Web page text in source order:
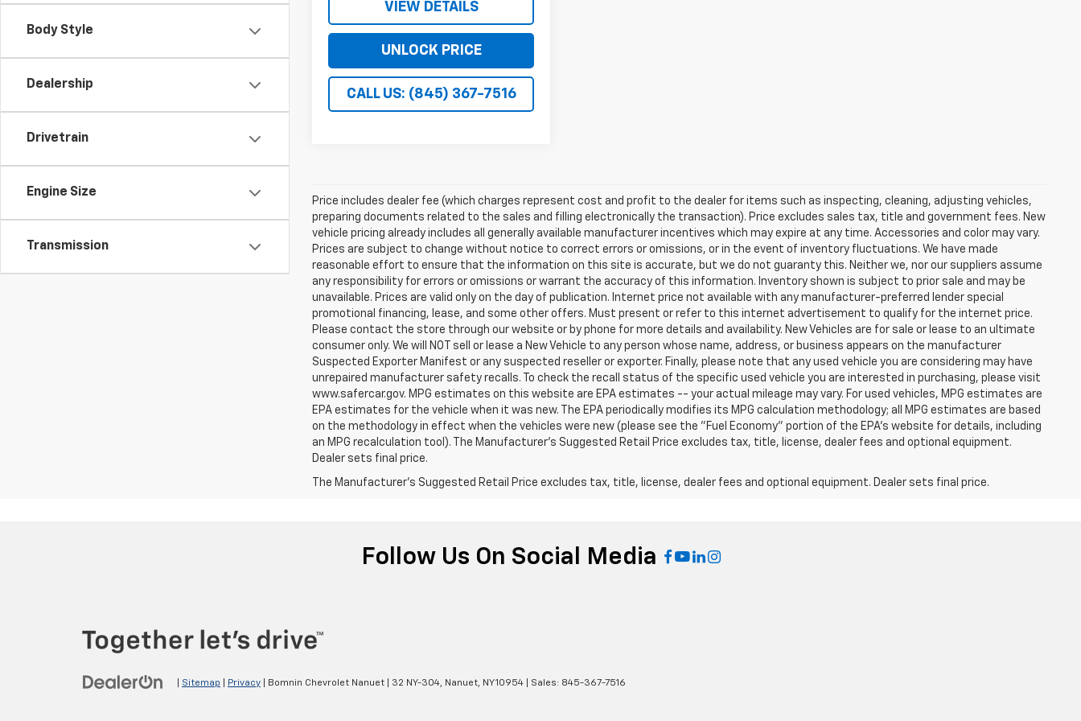
Body Style
Dealership
Drivetrain
Engine Size
Transmission
VIEW DETAILS
UNLOCK PRICE
CALL US: (845) 367-7516
Price includes dealer fee (which charges represent cost and profit to the dealer for items such as inspecting, cleaning, adjusting vehicles,
preparing documents related to the sales and filling electronically the transaction). Price excludes sales tax, title and government fees. New
vehicle pricing already includes all generally available manufacturer incentives which may expire at any time. Accessories and color may vary.
Prices are subject to change without notice to correct errors or omissions, or in the event of inventory fluctuations. We have made
reasonable effort to ensure that the information on this site is accurate, but we do not guaranty this. Neither we, nor our suppliers assume
any responsibility for errors or omissions or warrant the accuracy of this information. Inventory shown is subject to prior sale and may be
unavailable. Prices are valid only on the day of publication. Internet price not available with any manufacturer-preferred lender special
promotional financing, lease, and some other offers. Must present or refer to this internet advertisement to qualify for the internet price.
Please contact the store through our website or by phone for more details and availability. New Vehicles are for sale or lease to an ultimate
consumer only. We will NOT sell or lease a New Vehicle to any person whose name, address, or business appears on the manufacturer
Suspected Exporter Manifest or any suspected reseller or exporter. Finally, please note that any used vehicle you are considering may have
unrepaired manufacturer safety recalls. To check the recall status of the specific used vehicle you are interested in purchasing, please visit
www.safercar.gov. MPG estimates on this website are EPA estimates -- your actual mileage may vary. For used vehicles, MPG estimates are
EPA estimates for the vehicle when it was new. The EPA periodically modifies its MPG calculation methodology; all MPG estimates are based
on the methodology in effect when the vehicles were new (please see the "Fuel Economy" portion of the EPA's website for details, including
an MPG recalculation tool). The Manufacturer's Suggested Retail Price excludes tax, title, license, dealer fees and optional equipment.
Dealer sets final price.
The Manufacturer's Suggested Retail Price excludes tax, title, license, dealer fees and optional equipment. Dealer sets final price.
Follow Us On Social Media
Sitemap Privacy | Bomnin Chevrolet Nanuet 32 NY-304, Nanuet, NY10954 | Sales: 845-367-7516